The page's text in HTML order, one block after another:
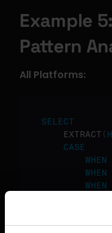
Example
Pattern
All Platforms:
SELECT
    EXTRACT
(
CASE
WHEN
WHEN
WHEN
COUNT(*)